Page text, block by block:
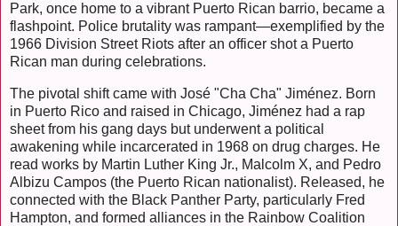
Park, once home to a vibrant Puerto Rican barrio, became a
flashpoint. Police brutality was rampant—exemplified by the
1966 Division Street Riots after an officer shot a Puerto
Rican man during celebrations.
The pivotal shift came with José "Cha Cha" Jiménez. Born
in Puerto Rico and raised in Chicago, Jiménez had a rap
sheet from his gang days but underwent a political
awakening while incarcerated in 1968 on drug charges. He
read works by Martin Luther King Jr., Malcolm X, and Pedro
Albizu Campos (the Puerto Rican nationalist). Released, he
connected with the Black Panther Party, particularly Fred
Hampton, and formed alliances in the Rainbow Coalition